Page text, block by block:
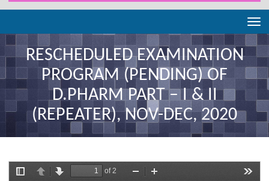
RESCHEDULED EXAMINATION
PROGRAM (PENDING) OF
D.PHARM PART – I & II
(REPEATER), NOV-DEC, 2020